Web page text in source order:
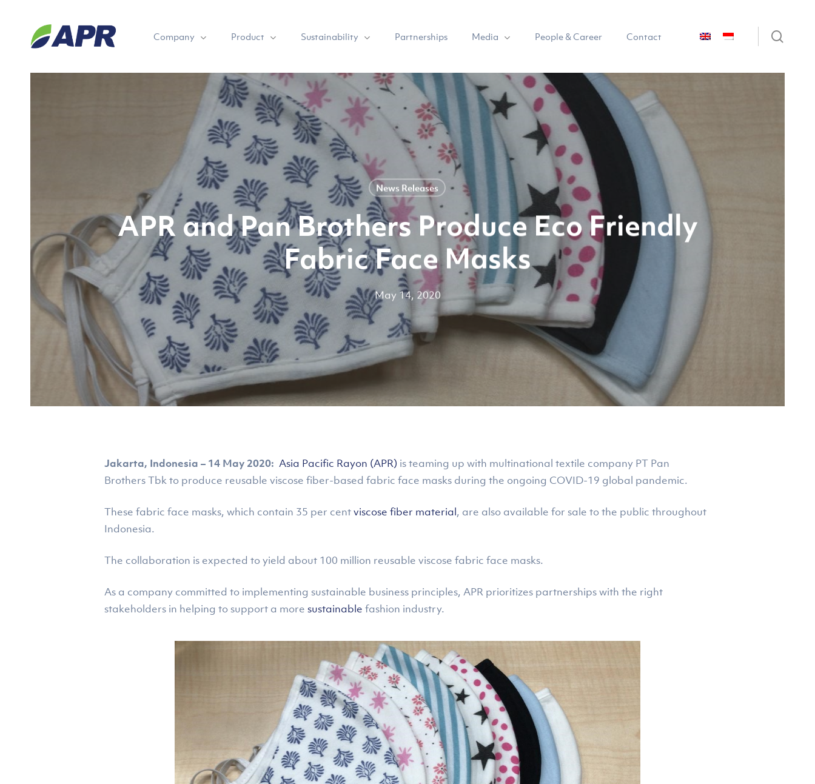
Hit enter to search or ESC to close
Company Product Sustainability Partnerships Media People & Career Contact
News Releases
APR and Pan Brothers Produce Eco Friendly
Fabric Face Masks
May 14, 2020
Jakarta, Indonesia – 14 May 2020: Asia Pacific Rayon (APR) is teaming up with multinational textile company PT Pan
Brothers Tbk to produce reusable viscose fiber-based fabric face masks during the ongoing COVID-19 global pandemic.
These fabric face masks, which contain 35 per centviscose fiber material, are also available for sale to the public throughout
Indonesia.
The collaboration is expected to yield about 100 million reusable viscose fabric face masks.
As a company committed to implementing sustainable business principles, APR prioritizes partnerships with the right
stakeholders in helping to support a more sustainable fashion industry.